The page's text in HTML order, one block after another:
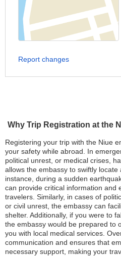
Why Trip Registration at the
Registering your trip with the Niue
your safety while abroad. In
political unrest, or medical crises,
allows the embassy to swiftly
instance, during a sudden
can provide critical information and
travelers. Similarly, in cases of
or civil unrest, the embassy can
shelter. Additionally, if you were to
the embassy would be prepared to
you with local medical services.
communication and ensures that
necessary support, making your
Report changes